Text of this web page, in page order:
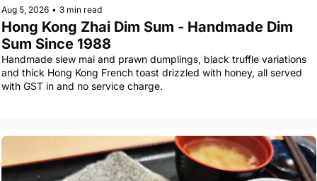
Aug 5, 2026 • 3 min read
Hong Kong Zhai Dim Sum - Handmade Dim
Sum Since 1988
Handmade siew mai and prawn dumplings, black truffle variations
and thick Hong Kong French toast drizzled with honey, all served
with GST in and no service charge.